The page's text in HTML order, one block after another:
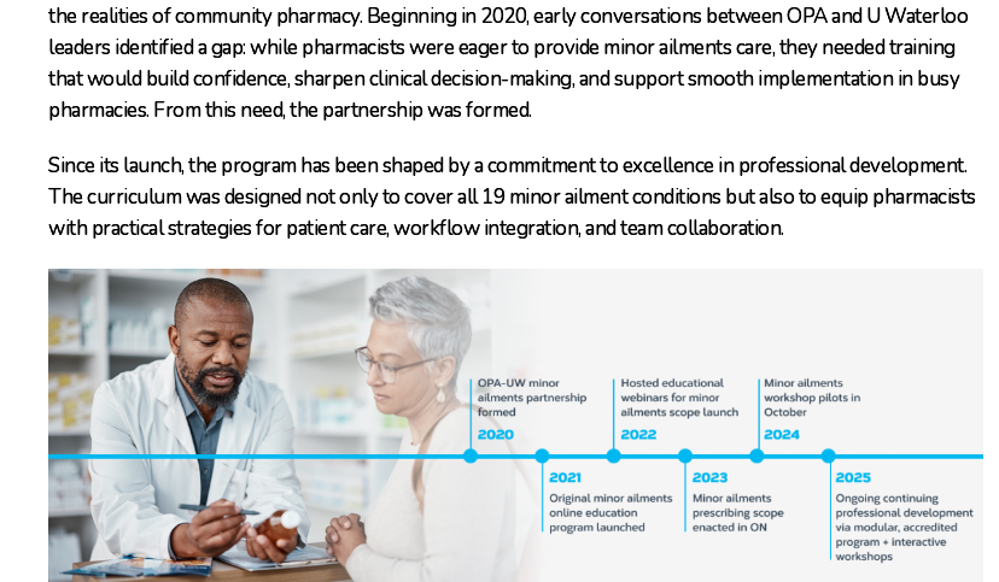
the realities of community pharmacy. Beginning in 2020, early conversations between OPA and U Waterloo
leaders identified a gap: while pharmacists were eager to provide minor ailments care, they needed training
that would build confidence, sharpen clinical decision-making, and support smooth implementation in busy
pharmacies. From this need, the partnership was formed.
Since its launch, the program has been shaped by a commitment to excellence in professional development.
The curriculum was designed not only to cover all 19 minor ailment conditions but also to equip pharmacists
with practical strategies for patient care, workflow integration, and team collaboration.